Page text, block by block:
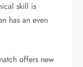
skill is
has an even
offers new